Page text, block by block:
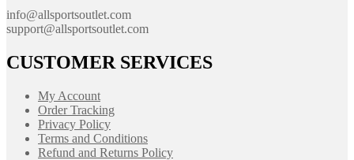
info@allsportsoutlet.com
support@allsportsoutlet.com
CUSTOMER SERVICES
My Account
Order Tracking
Privacy Policy
Terms and Conditions
Refund and Returns Policy